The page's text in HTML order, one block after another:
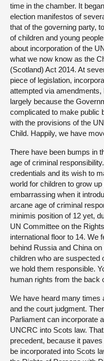
time in the chamber. It
election manifestos of
that of the governing party,
of children and young
about incorporation of the
what we now know as the
(Scotland) Act 2014. At
piece of legislation,
attempted via
largely because the
complicated to make public
with the provisions of the
Child. Happily, we have
There have been bumps in
age of criminal
credentials and its wish to
world for children to grow
embarrassing when it
arcane age of criminal
minimis position of 12 yet,
UN Committee on the
international floor to 14. We
behind Russia and China
children who are suspected
we hold them responsible.
human rights from the back
We have heard many times
and the court judgment.
Parliament can incorporate
UNCRC into Scots law.
precedent, because it
be incorporated into Scots